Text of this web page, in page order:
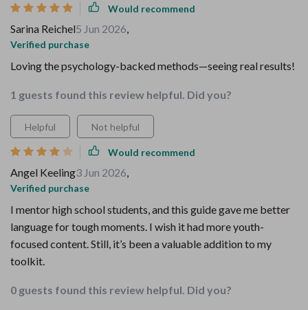
Would recommend
Sarina Reichel5 Jun 2026,
Verified purchase
Loving the psychology-backed methods—seeing real results!
1 guests found this review helpful. Did you?
Helpful Not helpful
Would recommend
Angel Keeling3 Jun 2026,
Verified purchase
I mentor high school students, and this guide gave me better
language for tough moments. I wish it had more youth-
focused content. Still, it’s been a valuable addition to my
toolkit.
0 guests found this review helpful. Did you?